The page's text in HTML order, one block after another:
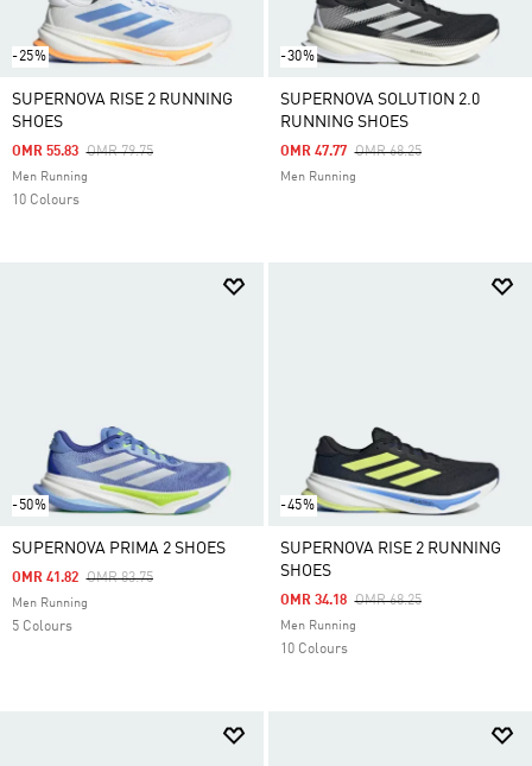
-25%
SUPERNOVA RISE 2 RUNNING
SHOES
Price Reduced From
OMR 79.75To
OMR 55.83
Men Running
10 Colours
-30%
SUPERNOVA SOLUTION 2.0
RUNNING SHOES
Price Reduced From
OMR 68.25To
OMR 47.77
Men Running
-50%
SUPERNOVA PRIMA 2 SHOES
Price Reduced From
OMR 83.75To
OMR 41.82
Men Running
5 Colours
-45%
SUPERNOVA RISE 2 RUNNING
SHOES
Price Reduced From
OMR 68.25To
OMR 34.18
Men Running
10 Colours